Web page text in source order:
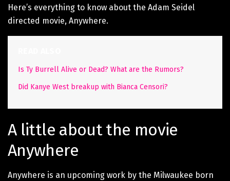
Here’s everything to know about the Adam Seidel
directed movie, Anywhere.
Is Ty Burrell Alive or Dead? What are the Rumors?
Did Kanye West breakup with Bianca Censori?
A little about the movie
Anywhere
Anywhere is an upcoming work by the Milwaukee born